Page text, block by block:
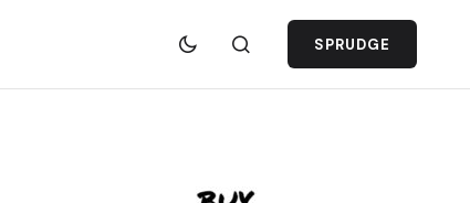
SPRUDGE